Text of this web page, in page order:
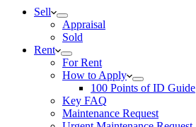
Sell
Appraisal
Sold
Rent
For Rent
How to Apply
100 Points of ID Guide
Key FAQ
Maintenance Request